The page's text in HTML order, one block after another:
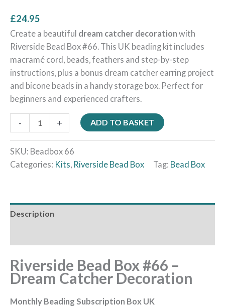
£24.95
Create a beautiful dream catcher decoration with
Riverside Bead Box #66. This UK beading kit includes
macramé cord, beads, feathers and step-by-step
instructions, plus a bonus dream catcher earring project
and bicone beads in a handy storage box. Perfect for
beginners and experienced crafters.
- + ADD TO BASKET
SKU: Beadbox 66
Categories: Kits, Riverside Bead Box Tag: Bead Box
Description
Riverside Bead Box #66 –
Dream Catcher Decoration
Monthly Beading Subscription Box UK